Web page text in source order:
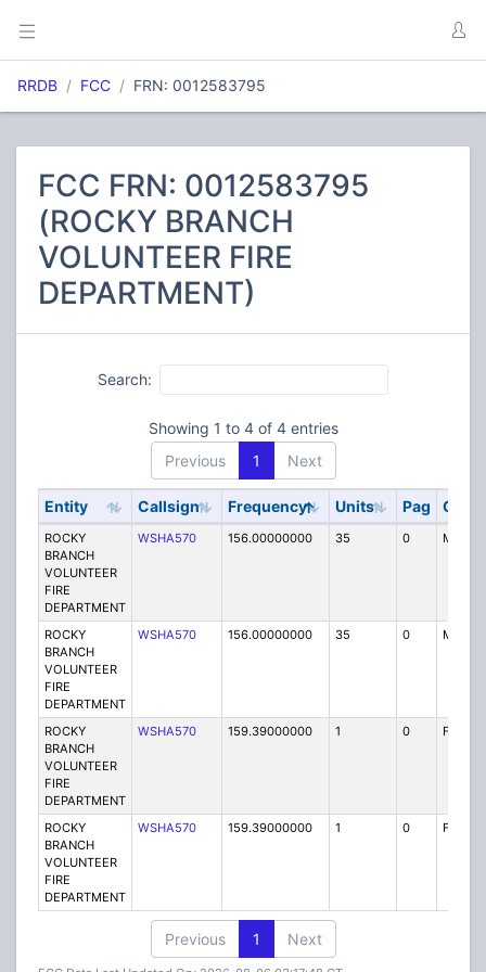
RRDB FCC FRN: 0012583795
FCC FRN: 0012583795
(ROCKY BRANCH
VOLUNTEER FIRE
DEPARTMENT)
Search:
Showing 1 to 4 of 4 entries
Previous
1 Next
Entity Callsign Frequency Units Pag Code
ROCKY
BRANCH
VOLUNTEER
FIRE
DEPARTMENT
WSHA570 156.00000000 35 0 MO
ROCKY
BRANCH
VOLUNTEER
FIRE
DEPARTMENT
WSHA570 156.00000000 35 0 MO
ROCKY
BRANCH
VOLUNTEER
FIRE
DEPARTMENT
WSHA570 159.39000000 1 0 FB2
ROCKY
BRANCH
VOLUNTEER
FIRE
DEPARTMENT
WSHA570 159.39000000 1 0 FB2
Previous 1 Next